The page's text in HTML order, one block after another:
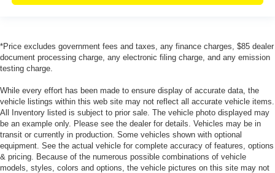
*Price excludes government fees and taxes, any finance charges, $85 dealer
document processing charge, any electronic filing charge, and any emission
testing charge.
While every effort has been made to ensure display of accurate data, the
vehicle listings within this web site may not reflect all accurate vehicle items.
All Inventory listed is subject to prior sale. The vehicle photo displayed may
be an example only. Please see the dealer for details. Vehicles may be in
transit or currently in production. Some vehicles shown with optional
equipment. See the actual vehicle for complete accuracy of features, options
& pricing. Because of the numerous possible combinations of vehicle
models, styles, colors and options, the vehicle pictures on this site may not